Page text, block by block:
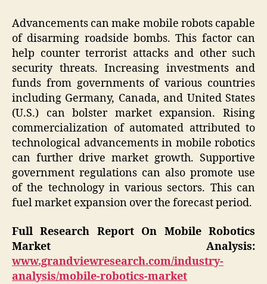
Advancements can make mobile robots capable
of disarming roadside bombs. This factor can
help counter terrorist attacks and other such
security threats. Increasing investments and
funds from governments of various countries
including Germany, Canada, and United States
(U.S.) can bolster market expansion. Rising
commercialization of automated attributed to
technological advancements in mobile robotics
can further drive market growth. Supportive
government regulations can also promote use
of the technology in various sectors. This can
fuel market expansion over the forecast period.
Full Research Report On Mobile Robotics
Market Analysis:
www.grandviewresearch.com/industry-
analysis/mobile-robotics-market